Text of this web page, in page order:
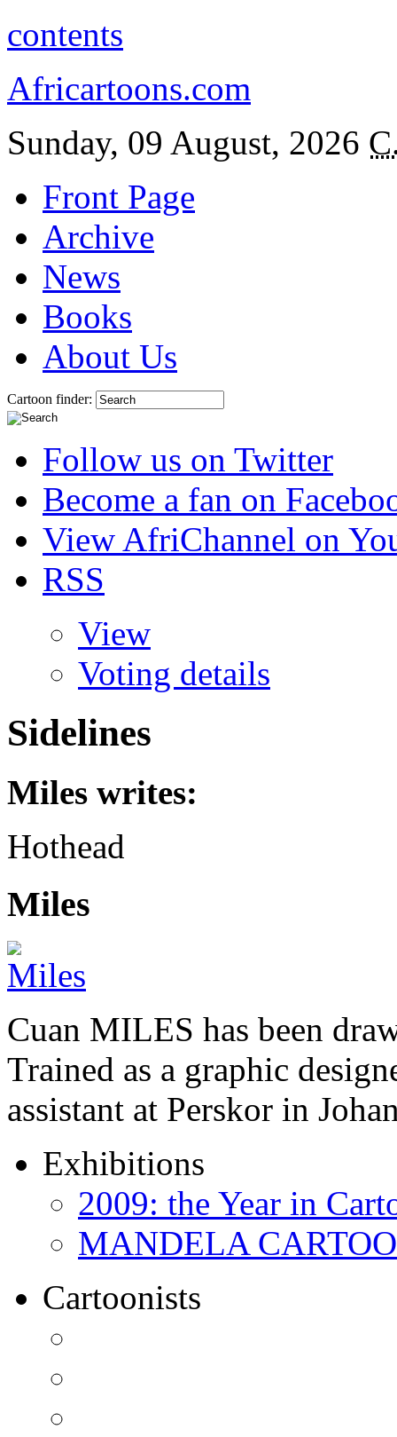
contents
Africartoons.com
Sunday, 09 August, 2026
Front Page
Archive
News
Books
About Us
Cartoon finder:
Follow us on Twitter
Become a fan on
View AfriChannel on
RSS
View
Voting details
Sidelines
Miles writes:
Hothead
Miles
Cuan MILES has been
Trained as a graphic
assistant at Perskor in
Exhibitions
2009: the Year in
MANDELA
Cartoonists